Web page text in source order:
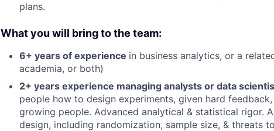
plans.
What you will bring to the team:
6+ years of experience in business analytics, or a
academia, or both)
2+ years experience managing analysts or data
people how to design experiments, given hard
growing people. Advanced analytical & statistical rigor.
design, including randomization, sample size, & threats